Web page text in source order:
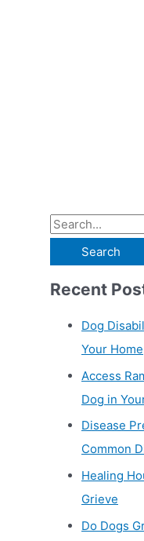
Recent
Dog
Your Home
Access
Dog in
Disease
Common
Healing
Grieve
Do Dogs